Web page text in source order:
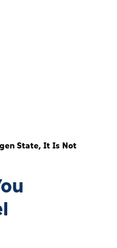
State, It Is Not